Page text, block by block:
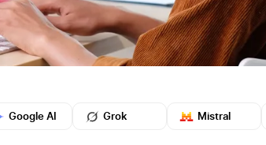
Google AI Grok Mistral